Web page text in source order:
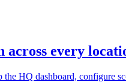
every
the HQ dashboard,